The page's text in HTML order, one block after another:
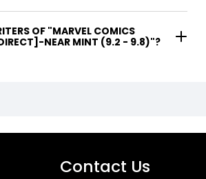
COMICS
NEAR MINT (9.2 - 9.8)"?
Contact Us